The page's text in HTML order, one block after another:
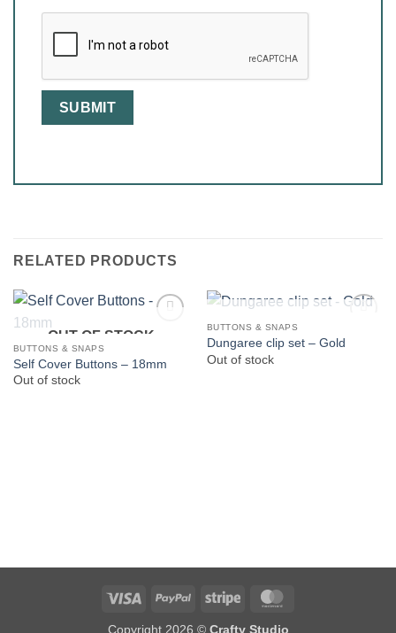
RELATED PRODUCTS
OUT OF STOCK
BUTTONS & SNAPS
Self Cover Buttons – 18mm
Out of stock
OUT OF STOCK
BUTTONS & SNAPS
Dungaree clip set – Gold
Out of stock
Visa PayPal Stripe
Copyright 2026 © Crafty Studio